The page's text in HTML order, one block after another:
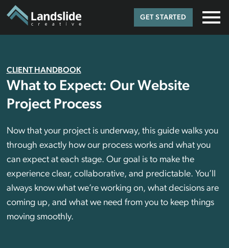
GET STARTED
CLIENT HANDBOOK
What to Expect: Our Website
Project Process
Now that your project is underway, this guide walks you
through exactly how our process works and what you
can expect at each stage. Our goal is to make the
experience clear, collaborative, and predictable. You’ll
always know what we’re working on, what decisions are
coming up, and what we need from you to keep things
moving smoothly.